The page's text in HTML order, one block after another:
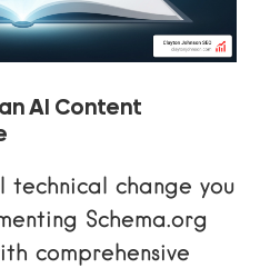
AI Content
technical change you
Schema.org
comprehensive